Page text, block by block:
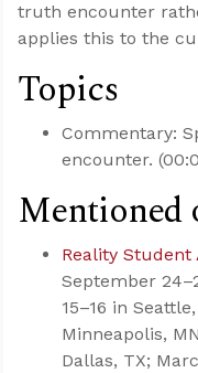
truth encounter
applies this to the
Topics
Commentary:
encounter.
Mentioned
Reality Student
September
15–16 in
Minneapolis,
Dallas, TX;